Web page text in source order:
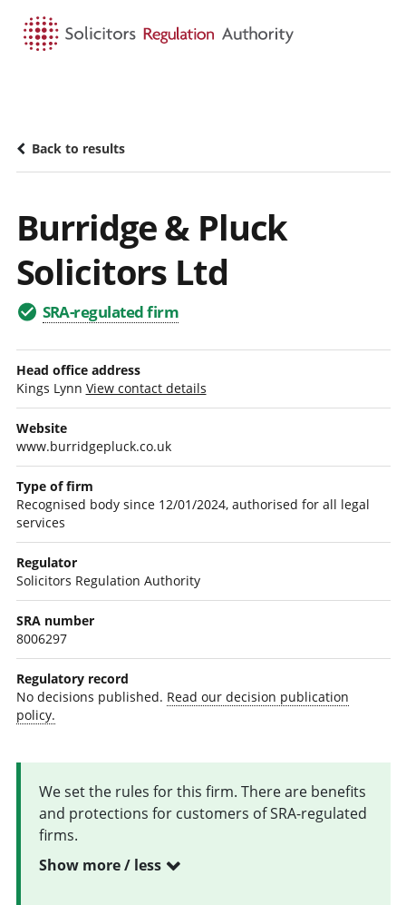
Back to results
Burridge & Pluck
Solicitors Ltd
SRA-regulated firm
Head office address
Kings Lynn View contact details
Website
www.burridgepluck.co.uk
Type of firm
Recognised body since 12/01/2024, authorised for all legal
services
Regulator
Solicitors Regulation Authority
SRA number
8006297
Regulatory record
No decisions published. Read our decision publication
policy.
We set the rules for this firm. There are benefits
and protections for customers of SRA-regulated
firms.
Show more / less